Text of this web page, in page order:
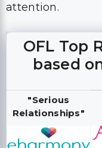
attention.
OFL Top
based
"Serious
Relationships"